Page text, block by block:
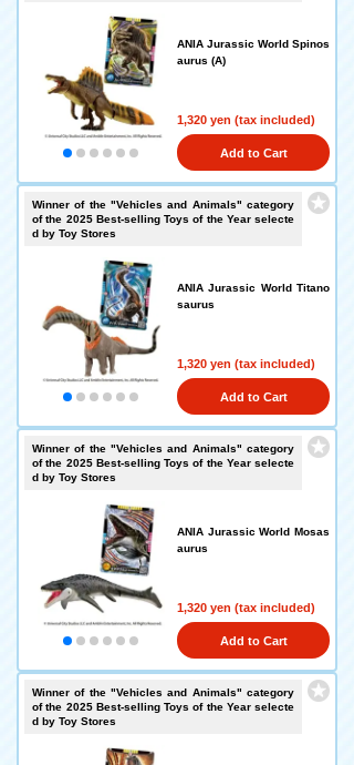
ANIA Jurassic World Spinos
aurus (A)
1,320 yen (tax included)
Add to Cart
Winner of the "Vehicles and Animals" category
of the 2025 Best-selling Toys of the Year selecte
d by Toy Stores
ANIA Jurassic World Titano
saurus
1,320 yen (tax included)
Add to Cart
Winner of the "Vehicles and Animals" category
of the 2025 Best-selling Toys of the Year selecte
d by Toy Stores
ANIA Jurassic World Mosas
aurus
1,320 yen (tax included)
Add to Cart
Winner of the "Vehicles and Animals" category
of the 2025 Best-selling Toys of the Year selecte
d by Toy Stores